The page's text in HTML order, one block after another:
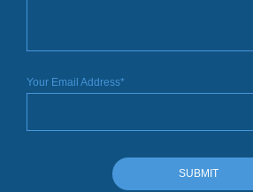
Your Email Address*
SUBMIT